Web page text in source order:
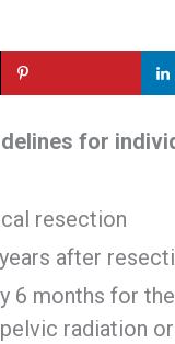
for
resection
after
6 months for
radiation